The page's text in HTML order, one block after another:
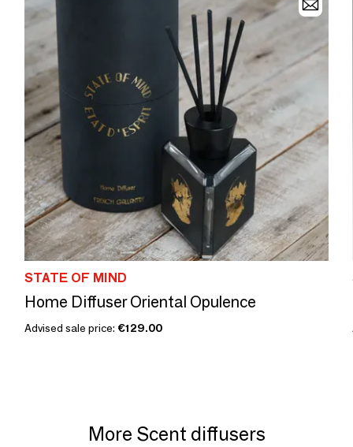
STATE OF MIND
Home Diffuser Oriental Opulence
Advised sale price: €129.00
More Scent diffusers